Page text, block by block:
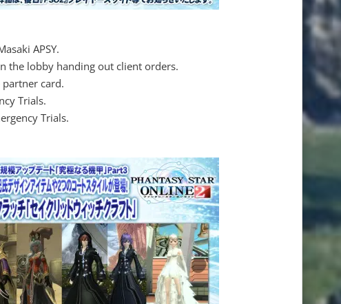
APSY.
the lobby handing out client orders.
card.
Trials.
Trials.